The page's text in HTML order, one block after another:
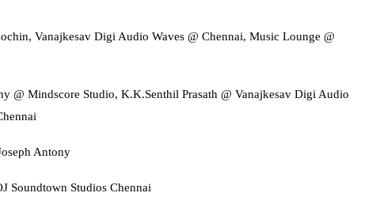
Vanajkesav Digi Audio Waves @ Chennai, Music Lounge @
@ Mindscore Studio, K.K.Senthil Prasath @ Vanajkesav Digi Audio
Antony
Soundtown Studios Chennai